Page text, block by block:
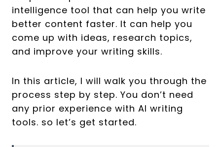
intelligence tool that can help you write
better content faster. It can help you
come up with ideas, research topics,
and improve your writing skills.
In this article, I will walk you through the
process step by step. You don’t need
any prior experience with AI writing
tools. so let’s get started.